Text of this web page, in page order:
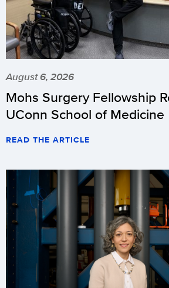
August 6, 2026
Mohs Surgery Fellowship
UConn School of Medicine
READ THE ARTICLE